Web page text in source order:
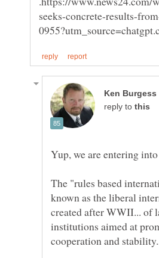
reply to
The "rules based
known as the liberal
created after WWII... of
institutions aimed at
cooperation and